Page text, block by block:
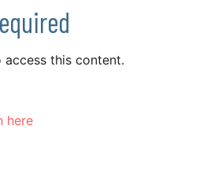
this content.
here